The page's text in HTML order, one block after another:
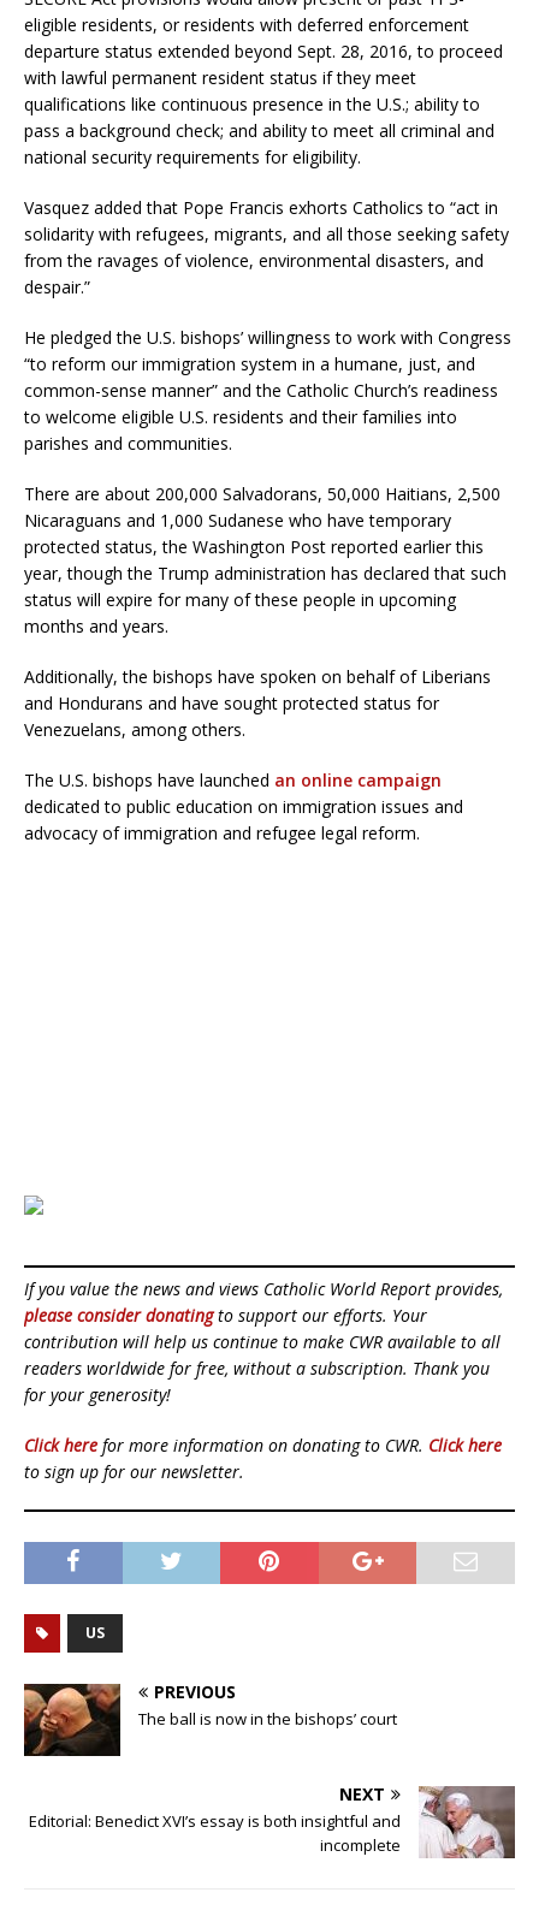
eligible residents, or residents with deferred enforcement
departure status extended beyond Sept. 28, 2016, to proceed
with lawful permanent resident status if they meet
qualifications like continuous presence in the U.S.; ability to
pass a background check; and ability to meet all criminal and
national security requirements for eligibility.
Vasquez added that Pope Francis exhorts Catholics to “act in
solidarity with refugees, migrants, and all those seeking safety
from the ravages of violence, environmental disasters, and
despair.”
He pledged the U.S. bishops’ willingness to work with Congress
“to reform our immigration system in a humane, just, and
common-sense manner” and the Catholic Church’s readiness
to welcome eligible U.S. residents and their families into
parishes and communities.
There are about 200,000 Salvadorans, 50,000 Haitians, 2,500
Nicaraguans and 1,000 Sudanese who have temporary
protected status, the Washington Post reported earlier this
year, though the Trump administration has declared that such
status will expire for many of these people in upcoming
months and years.
Additionally, the bishops have spoken on behalf of Liberians
and Hondurans and have sought protected status for
Venezuelans, among others.
The U.S. bishops have launched an online campaign
dedicated to public education on immigration issues and
advocacy of immigration and refugee legal reform.
If you value the news and views Catholic World Report provides,
please consider donatingto support our efforts. Your
contribution will help us continue to make CWR available to all
readers worldwide for free, without a subscription. Thank you
for your generosity!
Click here for more information on donating to CWR. Click here
to sign up for our newsletter.
US
PREVIOUS
The ball is now in the bishops’ court
NEXT
Editorial: Benedict XVI’s essay is both insightful and
incomplete